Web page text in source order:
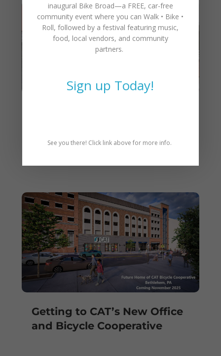
Street Garage in Downtown
Getting to CAT’s New Office
and Bicycle Cooperative
inaugural Bike Broad—a FREE, car-free
community event where you canWalk • Bike •
Roll, followed by a festival featuring music,
food, local vendors, and community
partners.
Sign up Today!
See you there! Click link above for more info.